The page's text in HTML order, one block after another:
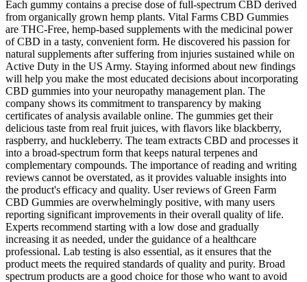
Each gummy contains a precise dose of full-spectrum CBD derived
from organically grown hemp plants. Vital Farms CBD Gummies
are THC-Free, hemp-based supplements with the medicinal power
of CBD in a tasty, convenient form. He discovered his passion for
natural supplements after suffering from injuries sustained while on
Active Duty in the US Army. Staying informed about new findings
will help you make the most educated decisions about incorporating
CBD gummies into your neuropathy management plan. The
company shows its commitment to transparency by making
certificates of analysis available online. The gummies get their
delicious taste from real fruit juices, with flavors like blackberry,
raspberry, and huckleberry. The team extracts CBD and processes it
into a broad-spectrum form that keeps natural terpenes and
complementary compounds. The importance of reading and writing
reviews cannot be overstated, as it provides valuable insights into
the product's efficacy and quality. User reviews of Green Farm
CBD Gummies are overwhelmingly positive, with many users
reporting significant improvements in their overall quality of life.
Experts recommend starting with a low dose and gradually
increasing it as needed, under the guidance of a healthcare
professional. Lab testing is also essential, as it ensures that the
product meets the required standards of quality and purity. Broad
spectrum products are a good choice for those who want to avoid